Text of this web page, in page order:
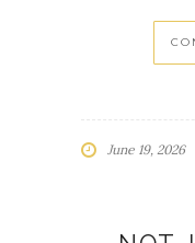
June 19, 2026